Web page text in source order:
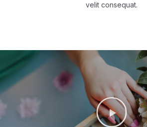
velit consequat.